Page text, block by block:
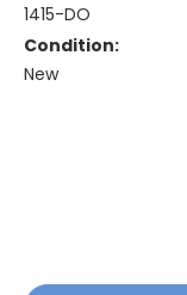
1415-DO
Condition:
New